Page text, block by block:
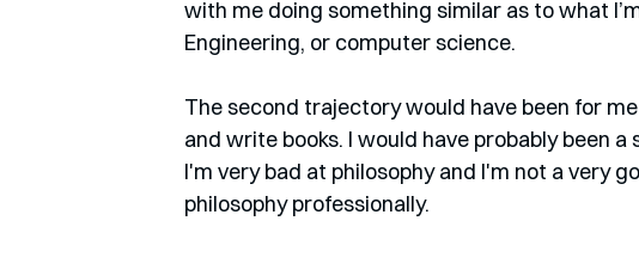
with me doing something similar as to what
Engineering, or computer science.
The second trajectory would have been for
and write books. I would have probably been
I'm very bad at philosophy and I'm not a very
philosophy professionally.